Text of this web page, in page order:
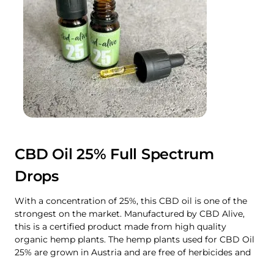
CBD Oil 25% Full Spectrum
Drops
With a concentration of 25%, this CBD oil is one of the
strongest on the market. Manufactured by CBD Alive,
this is a certified product made from high quality
organic hemp plants. The hemp plants used for CBD Oil
25% are grown in Austria and are free of herbicides and